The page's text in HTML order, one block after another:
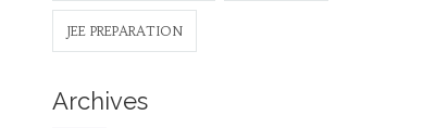
JEE PREPARATION
Archives